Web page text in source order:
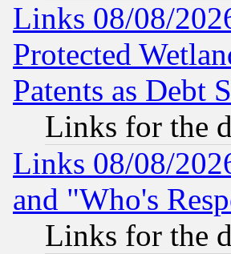
Links 08/08/
Protected
Patents as Debt
Links for the
Links 08/08/
and "Who's
Links for the